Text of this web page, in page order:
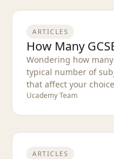
ARTICLES
How Many
Wondering how many
typical number of
that affect your
Ucademy Team
ARTICLES